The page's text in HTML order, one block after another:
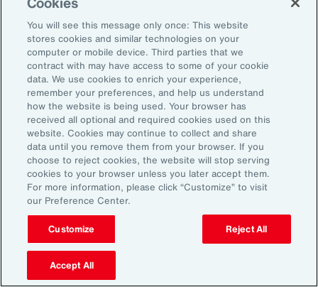
attract good employees? You're going to show
them that you are innovatively addressing the
thing that's really taken over their lives. Talk
about innovative, right? A company showing
people they're trying to hire, that it's about
their personal bottom line, not just their
financial bottom line. Does that make sense?
Rachel Fellowes:
Makes complete sense. Especially with the
diversity, inclusion agenda, flexibility agenda
and wellbeing agenda thrown into that mix.
Absolutely fantastic. And the bearer of bad
news, time flies when you're having fun. So,
You will see this message only once: This website
stores cookies and similar technologies on your
computer or mobile device. Third parties that we
contract with may have access to some of your cookie
data. We use cookies to enrich your experience,
remember your preferences, and help us understand
how the website is being used. Your browser has
received all optional and required cookies used on this
website. Cookies may continue to collect and share
data until you remove them from your browser. If you
choose to reject cookies, the website will stop serving
cookies to your browser unless you later accept them.
For more information, please click “Customize” to visit
our Preference Center.
Customize Reject All
Accept All